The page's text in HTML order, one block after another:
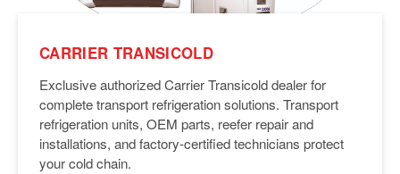
CARRIER TRANSICOLD
Exclusive authorized Carrier Transicold dealer for
complete transport refrigeration solutions. Transport
refrigeration units, OEM parts, reefer repair and
installations, and factory-certified technicians protect
your cold chain.